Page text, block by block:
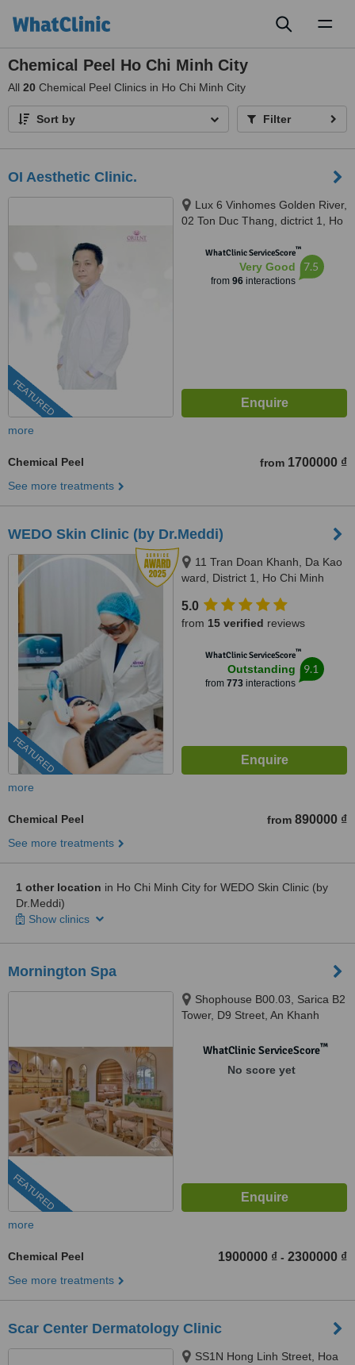
Chemical Peel Ho Chi Minh City
All 20 Chemical Peel Clinics in Ho Chi Minh City
Sort by Filter
OI Aesthetic Clinic.
FEATURED
Lux 6 Vinhomes Golden River,
02 Ton Duc Thang, dictrict 1, Ho
WhatClinic ServiceScore™
Very Good
from 96interactions
7.5
more
Chemical Peel from 1700000 ₫
See more treatments
WEDO Skin Clinic (by Dr.Meddi)
FEATURED
11 Tran Doan Khanh, Da Kao
ward, District 1, Ho Chi Minh
ward, District 2, Ho Chi Minh city,
Ho Chi Minh City, 720000
5.0
from 15 verified reviews
WhatClinic ServiceScore™
Outstanding
from 773interactions
9.1
more
Chemical Peel from 890000 ₫
See more treatments
1 other location in Ho Chi Minh City for WEDO Skin Clinic (by
Dr.Meddi)
Show clinics
Mornington Spa
FEATURED
Shophouse B00.03, Sarica B2
Tower, D9 Street, An Khanh
WhatClinic ServiceScore™
No score yet
more
Chemical Peel 1900000 ₫ - 2300000 ₫
See more treatments
Scar Center Dermatology Clinic
SS1N Hong Linh Street, Hoa